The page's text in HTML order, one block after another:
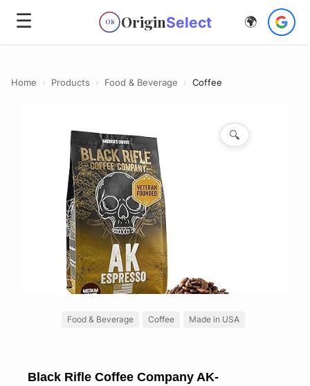
☰ OS OriginSelect 🌍
Home › Products › Food & Beverage › Coffee
🔍
Food & Beverage Coffee Made in USA
Black Rifle Coffee Company AK-